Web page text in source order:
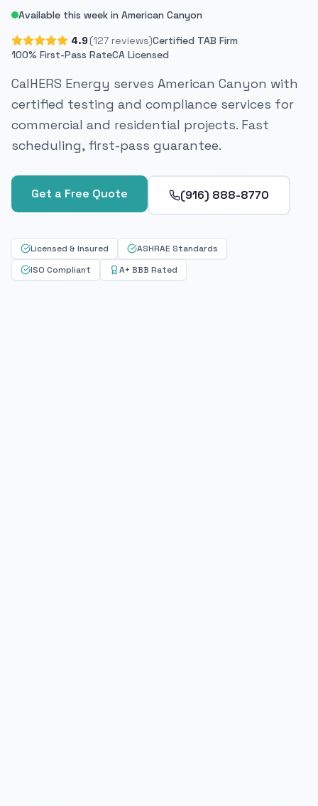
Available this week in American Canyon
4.9 (127 reviews)Certified TAB Firm
100% First-Pass RateCA Licensed
CalHERS Energy serves American Canyon with
certified testing and compliance services for
commercial and residential projects. Fast
scheduling, first-pass guarantee.
Get a Free Quote (916) 888-8770
Licensed & Insured
ASHRAE Standards
ISO Compliant
A+ BBB Rated